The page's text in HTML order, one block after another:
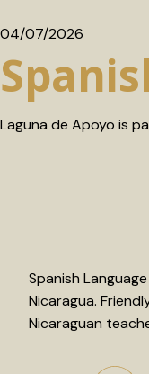
04/07/2026
Laguna de Apoyo is
Spanish
Nicaragua.
Nicaraguan